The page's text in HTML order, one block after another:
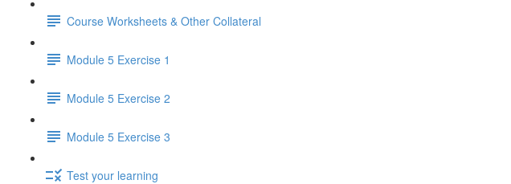
Course Worksheets & Other Collateral
Module 5 Exercise 1
Module 5 Exercise 2
Module 5 Exercise 3
Test your learning